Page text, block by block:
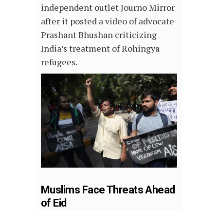
independent outlet Journo Mirror
after it posted a video of advocate
Prashant Bhushan criticizing
India’s treatment of Rohingya
refugees.
Muslims Face Threats Ahead
of Eid